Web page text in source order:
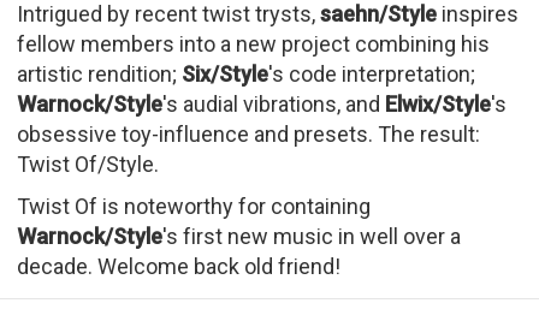
Intrigued by recent twist trysts,saehn/Style inspires
fellow members into a new project combining his
artistic rendition; Six/Style's code interpretation;
Warnock/Style's audial vibrations, and Elwix/Style's
obsessive toy-influence and presets. The result:
Twist Of/Style.
Twist Of is noteworthy for containing
Warnock/Style's first new music in well over a
decade. Welcome back old friend!